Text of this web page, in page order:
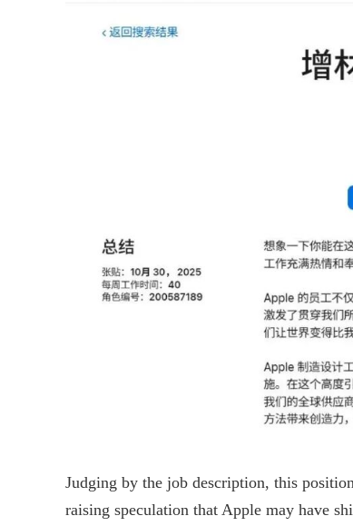
Judging by the job description, this
raising speculation that Apple may have